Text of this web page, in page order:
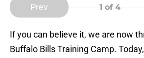
Prev 1 of 4
If you can believe it, we are now
Buffalo Bills Training Camp.